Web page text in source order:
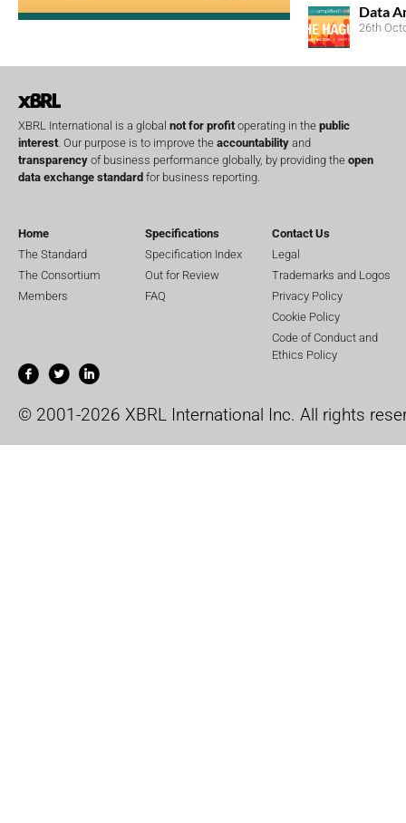
Data
26th
XBRL International is a global not for profit operating in the public
interest . Our purpose is to improve the accountability and
transparency of business performance globally, by providing the open
data exchange standard for business reporting.
Home
The Standard
The Consortium
Members
Specifications
Specification Index
Out for Review
FAQ
Contact Us
Legal
Trademarks and Logos
Privacy Policy
Cookie Policy
Code of Conduct and
Ethics Policy
© 2001-2026 XBRL International Inc. All rights